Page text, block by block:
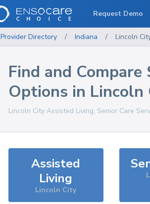
Provider Directory / Indiana / Lincoln
Find and Compare
Options in Lincoln
Lincoln City Assisted Living, Senior Care
Assisted
Living
Lincoln City
Request Demo